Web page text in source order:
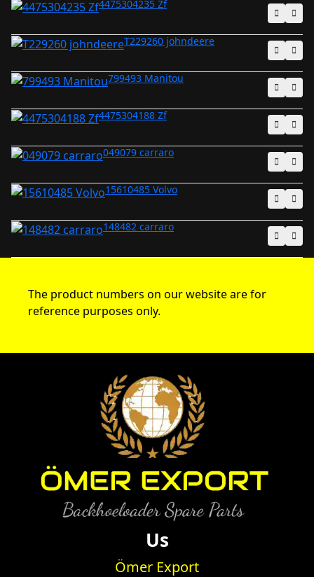
4475304235 Zf
T229260 johndeere
799493 Manitou
4475304188 Zf
049079 carraro
15610485 Volvo
148482 carraro
The product numbers on our website are for
reference purposes only.
Us
Ömer Export